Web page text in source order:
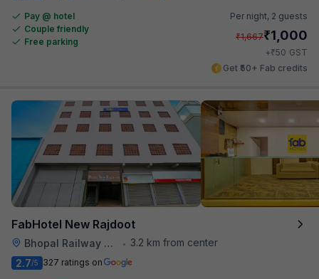
Pay @ hotel
Couple friendly
Free parking
Per night, 2 guests
₹1,667₹1,000
+₹50 GST
Get ₹50+ Fab credits
FabHotel New Rajdoot
Bhopal Railway Station •
3.2 km from center
2.7/5 327 ratings on